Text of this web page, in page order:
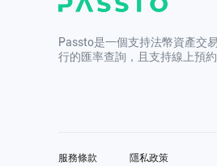
Passto是一個支持法幣資產交
行的匯率查詢，且支持線上預約
服務條款 隱私政策